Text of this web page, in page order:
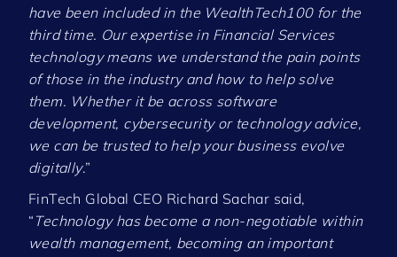
have been included in the WealthTech100 for the
third time. Our expertise in Financial Services
technology means we understand the pain points
of those in the industry and how to help solve
them. Whether it be across software
development, cybersecurity or technology advice,
we can be trusted to help your business evolve
digitally.”
FinTech Global CEO Richard Sachar said,
“ Technology has become a non-negotiable within
wealth management, becoming an important